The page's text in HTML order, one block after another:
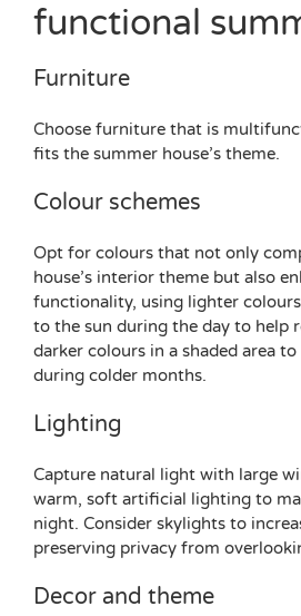
functional
Furniture
Choose furniture that is
fits the summer house’s theme.
Colour schemes
Opt for colours that not only
house’s interior theme but also
functionality, using lighter
to the sun during the day to help
darker colours in a shaded area
during colder months.
Lighting
Capture natural light with large
warm, soft artificial lighting to
night. Consider skylights to
preserving privacy from
Decor and theme